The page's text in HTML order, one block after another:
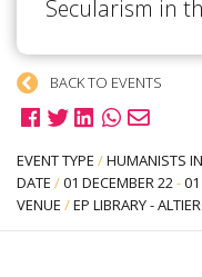
Secularism in
BACK TO EVENTS
EVENT TYPE /HUMANISTS
DATE /01 DECEMBER 22-01
VENUE /EP LIBRARY -